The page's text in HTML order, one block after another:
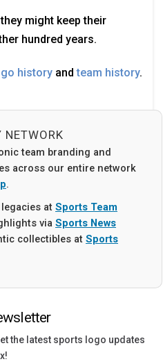
might keep their
hundred years.
history andteam history.
NETWORK
team branding and
across our entire network
.
at Sports Team
via Sports News
collectibles at Sports
the latest sports logo updates